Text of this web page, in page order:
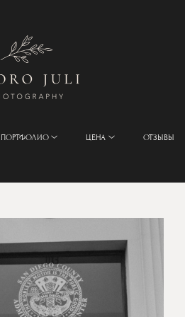
ПОРТФОЛИО ЦЕНА ОТЗЫВЫ